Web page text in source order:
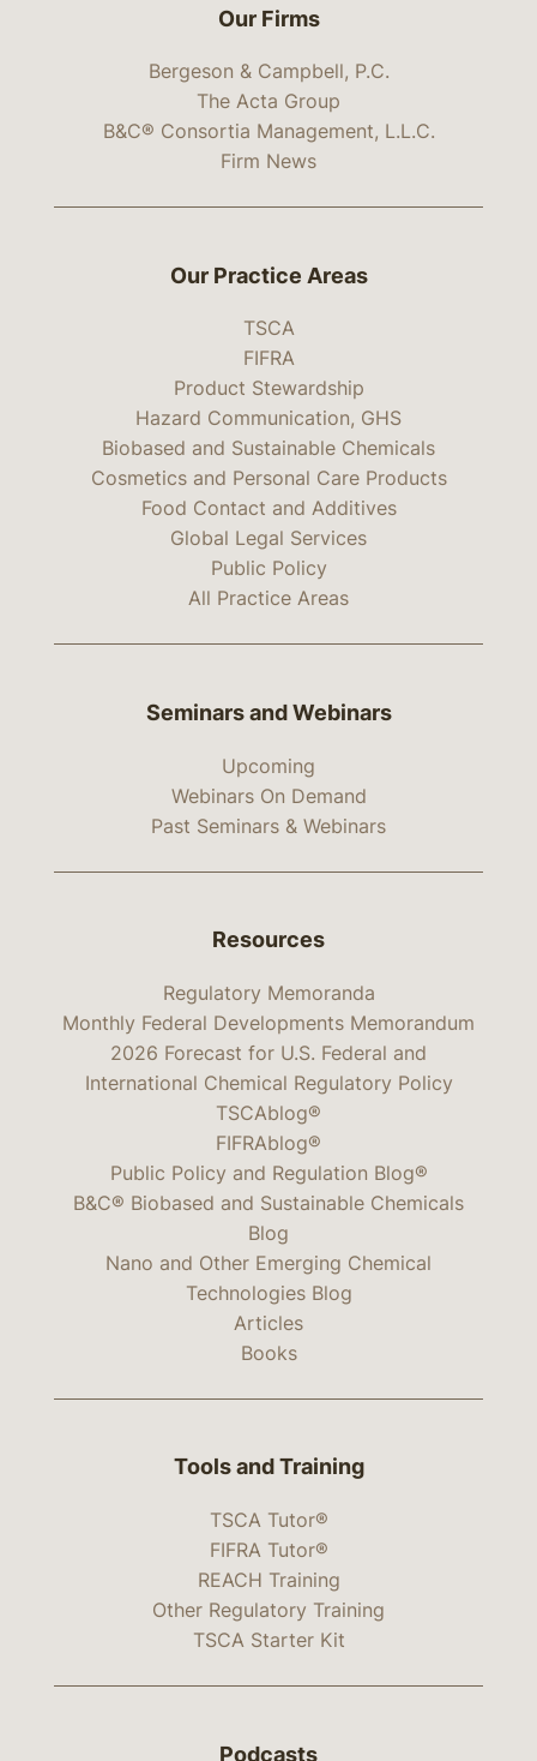
Our Firms
Bergeson & Campbell, P.C.
The Acta Group
B&C® Consortia Management, L.L.C.
Firm News
Our Practice Areas
TSCA
FIFRA
Product Stewardship
Hazard Communication, GHS
Biobased and Sustainable Chemicals
Cosmetics and Personal Care Products
Food Contact and Additives
Global Legal Services
Public Policy
All Practice Areas
Seminars and Webinars
Upcoming
Webinars On Demand
Past Seminars & Webinars
Resources
Regulatory Memoranda
Monthly Federal Developments Memorandum
2026 Forecast for U.S. Federal and
International Chemical Regulatory Policy
TSCAblog®
FIFRAblog®
Public Policy and Regulation Blog®
B&C® Biobased and Sustainable Chemicals
Blog
Nano and Other Emerging Chemical
Technologies Blog
Articles
Books
Tools and Training
TSCA Tutor®
FIFRA Tutor®
REACH Training
Other Regulatory Training
TSCA Starter Kit
Podcasts